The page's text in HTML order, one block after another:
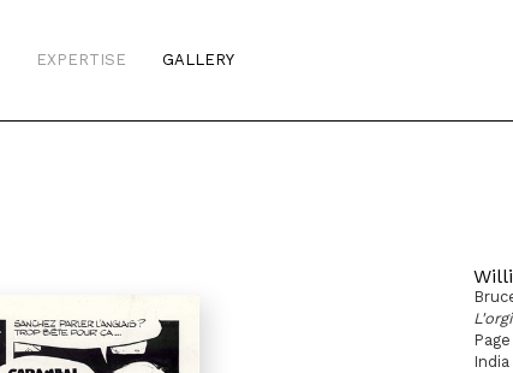
EXPERTISE GALLERY
Page